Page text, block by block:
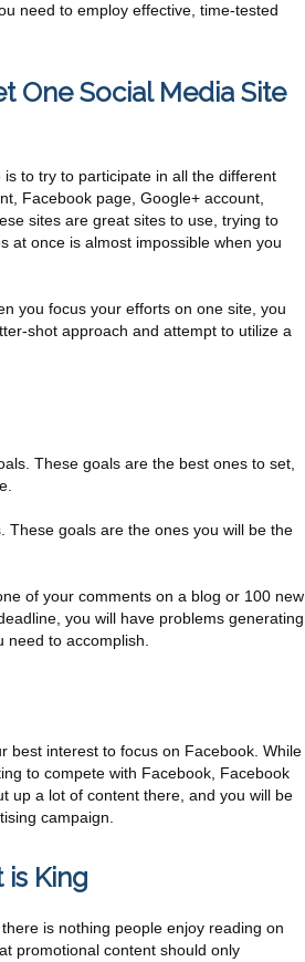
need to employ effective, time-tested
One Social Media Site
to try to participate in all the different
Facebook page, Google+ account,
sites are great sites to use, trying to
at once is almost impossible when you
you focus your efforts on one site, you
shot approach and attempt to utilize a
These goals are the best ones to set,
These goals are the ones you will be the
of your comments on a blog or 100 new
you will have problems generating
to accomplish.
best interest to focus on Facebook. While
to compete with Facebook, Facebook
up a lot of content there, and you will be
campaign.
King
is nothing people enjoy reading on
promotional content should only